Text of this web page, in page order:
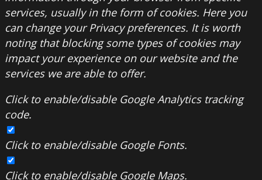
services, usually in the form of cookies. Here you
can change your Privacy preferences. It is worth
noting that blocking some types of cookies may
impact your experience on our website and the
services we are able to offer.
Click to enable/disable Google Analytics tracking
code.
Click to enable/disable Google Fonts.
Click to enable/disable Google Maps.